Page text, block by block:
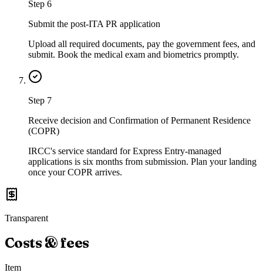
Step 6
Submit the post-ITA PR application
Upload all required documents, pay the government fees, and
submit. Book the medical exam and biometrics promptly.
Step 7
Receive decision and Confirmation of Permanent Residence
(COPR)
IRCC's service standard for Express Entry-managed
applications is six months from submission. Plan your landing
once your COPR arrives.
Transparent
Costs & fees
Item